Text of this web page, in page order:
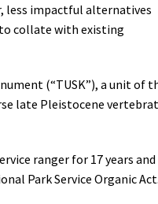
less impactful alternatives
collate with existing
(“TUSK”), a unit of
late Pleistocene
ranger for 17 years and
Park Service Organic Act.